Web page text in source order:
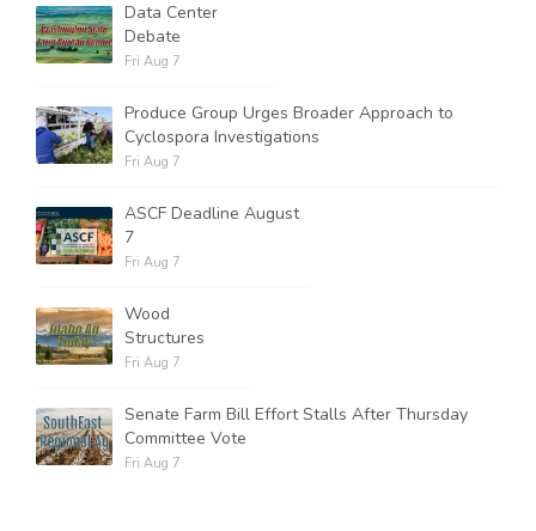
Data Center
Debate
Fri Aug 7
Produce Group Urges Broader Approach to
Cyclospora Investigations
Fri Aug 7
ASCF Deadline August
7
Fri Aug 7
Wood
Structures
Fri Aug 7
Senate Farm Bill Effort Stalls After Thursday
Committee Vote
Fri Aug 7